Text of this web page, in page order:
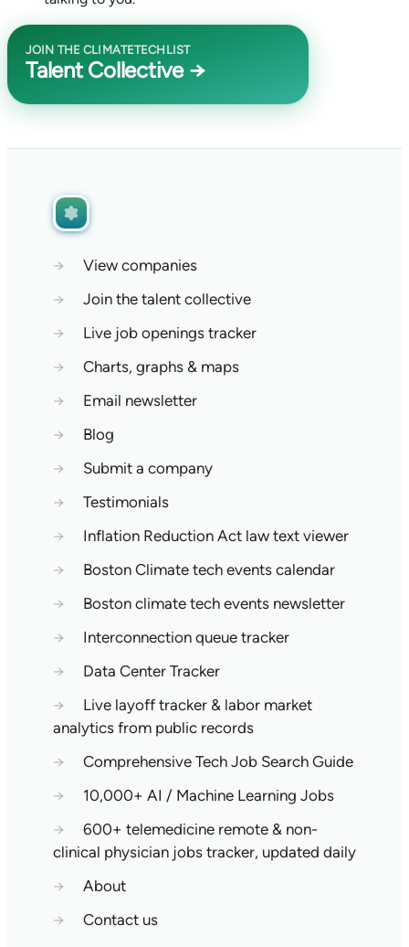
JOIN THE CLIMATETECHLIST
Talent Collective →
→
View companies
→
Join the talent collective
→
Live job openings tracker
→
Charts, graphs & maps
→
Email newsletter
→
Blog
→
Submit a company
→
Testimonials
→
Inflation Reduction Act law text viewer
→
Boston Climate tech events calendar
→
Boston climate tech events newsletter
→
Interconnection queue tracker
→
Data Center Tracker
→
Live layoff tracker & labor market
analytics from public records
→
Comprehensive Tech Job Search Guide
→
10,000+ AI / Machine Learning Jobs
→
600+ telemedicine remote & non-
clinical physician jobs tracker, updated daily
→
About
→
Contact us